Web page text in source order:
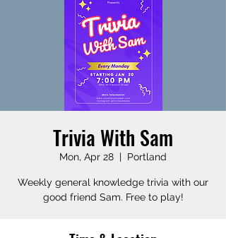
Trivia With Sam
Mon, Apr 28
  |
Portland
Weekly general knowledge trivia with our
good friend Sam. Free to play!